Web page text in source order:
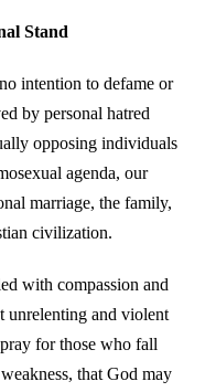
Stand
intention to defame or
by personal hatred
opposing individuals
agenda, our
marriage, the family,
civilization.
with compassion and
unrelenting and violent
for those who fall
that God may